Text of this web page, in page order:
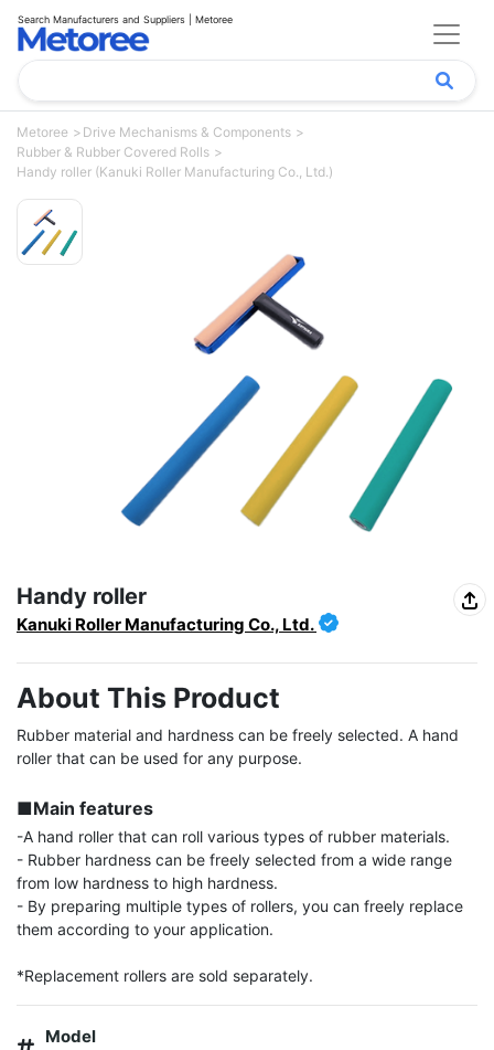
Search Manufacturers and Suppliers | Metoree
Metoree
Drive Mechanisms & Components
Rubber & Rubber Covered Rolls
Handy roller (Kanuki Roller Manufacturing Co., Ltd.)
Handy roller
Kanuki Roller Manufacturing Co., Ltd.
About This Product
Rubber material and hardness can be freely selected. A hand
roller that can be used for any purpose.
■Main features
-A hand roller that can roll various types of rubber materials.
- Rubber hardness can be freely selected from a wide range
from low hardness to high hardness.
- By preparing multiple types of rollers, you can freely replace
them according to your application.
*Replacement rollers are sold separately.
Model